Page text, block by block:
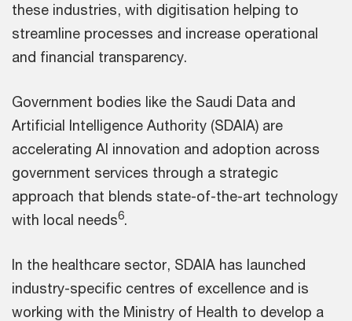
these industries, with digitisation helping to
streamline processes and increase operational
and financial transparency.
Government bodies like the Saudi Data and
Artificial Intelligence Authority (SDAIA) are
accelerating AI innovation and adoption across
government services through a strategic
approach that blends state-of-the-art technology
with local needs6.
In the healthcare sector, SDAIA has launched
industry-specific centres of excellence and is
working with the Ministry of Health to develop a